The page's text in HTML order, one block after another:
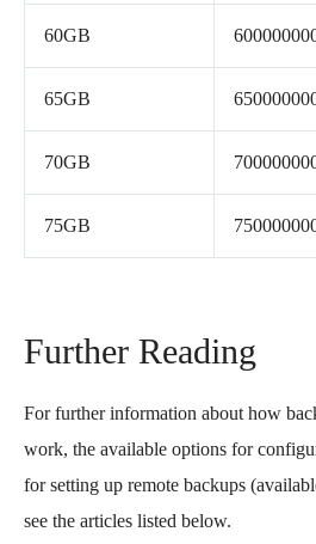
60GB
65GB
70GB
75GB
Further Reading
For further information about how
work, the available options for
for setting up remote backups
see the articles listed below.